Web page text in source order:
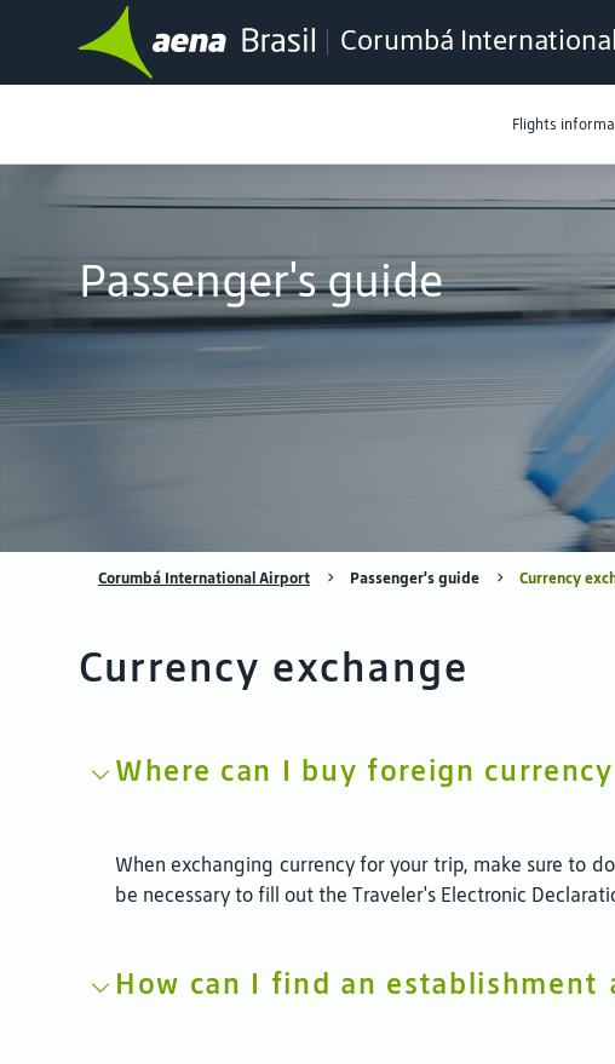
Corumbá
Flights
Passenger's guide
Corumbá International Airport Passenger's guide Currency
Currency exchange
Where can I buy foreign
When exchanging currency for your trip, make sure to
be necessary to fill out the Traveler's Electronic
How can I find an